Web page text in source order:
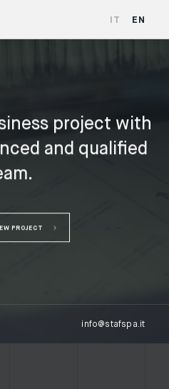
IT EN
project with
and qualified
PROJECT
info@stafspa.it